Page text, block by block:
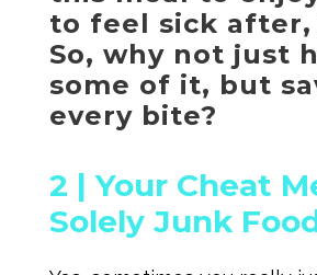
to feel sick
So, why not just
some of it, but
every bite?
2 |Your Cheat
Solely Junk